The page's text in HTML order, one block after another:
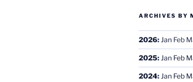
ARCHIVES BY
2026: Jan Feb
2025: Jan Feb
2024: Jan Feb